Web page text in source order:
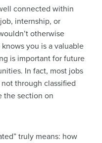
connected within
internship, or
otherwise
you is a valuable
is important for future
In fact, most jobs
through classified
the section on
truly means: how